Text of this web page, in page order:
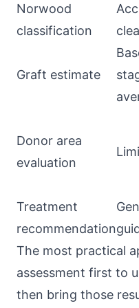
Norwood
classification
Graft estimate
Donor area
evaluation
Treatment
recommendation
The most practical
assessment first to
then bring those